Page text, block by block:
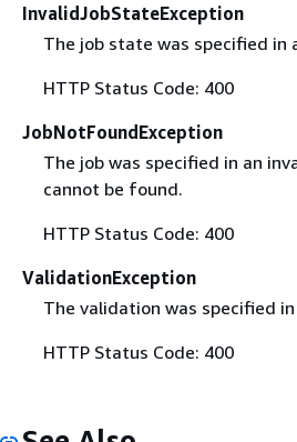
InvalidJobStateException
The job state was specified in
HTTP Status Code: 400
JobNotFoundException
The job was specified in an
cannot be found.
HTTP Status Code: 400
ValidationException
The validation was specified
HTTP Status Code: 400